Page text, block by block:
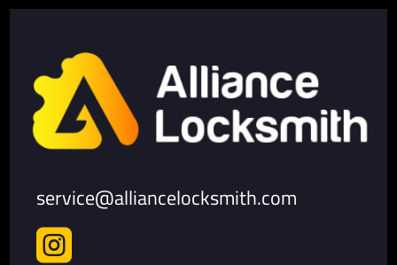
service@alliancelocksmith.com
